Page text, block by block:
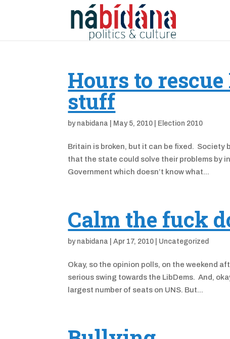
Hours to
stuff
by nabidana May 5, 2010 Election 2010
Britain is broken, but it can be fixed.
that the state could solve their problems by
Government which doesn’t know what...
Calm the fuck
by nabidana |Apr 17, 2010 Uncategorized
Okay, so the opinion polls, on the weekend
serious swing towards the LibDems. And,
largest number of seats on UNS. But...